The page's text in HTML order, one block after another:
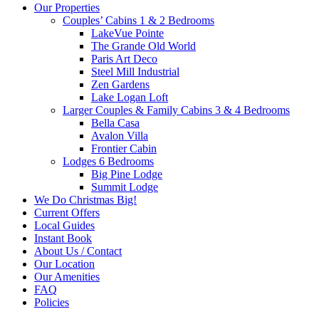
Our Properties
Couples’ Cabins 1 & 2 Bedrooms
LakeVue Pointe
The Grande Old World
Paris Art Deco
Steel Mill Industrial
Zen Gardens
Lake Logan Loft
Larger Couples & Family Cabins 3 & 4 Bedrooms
Bella Casa
Avalon Villa
Frontier Cabin
Lodges 6 Bedrooms
Big Pine Lodge
Summit Lodge
We Do Christmas Big!
Current Offers
Local Guides
Instant Book
About Us / Contact
Our Location
Our Amenities
FAQ
Policies